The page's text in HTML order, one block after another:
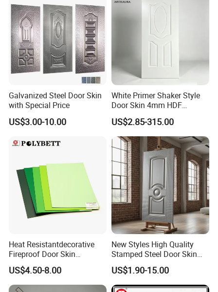
Galvanized Steel Door Skin
with Special Price
US$3.00-10.00
White Primer Shaker Style
Door Skin 4mm HDF
Moulded Paint-Ready Door
Facing for Canada UK
Market
US$2.85-315.00
Heat Resistantdecorative
Fireproof Door Skin
Phenolic Board HPL
Laminate Sheet
US$4.50-8.00
New Styles High Quality
Stamped Steel Door Skin
Sheet Simple Metal Doors
for Entry
US$1.90-15.00